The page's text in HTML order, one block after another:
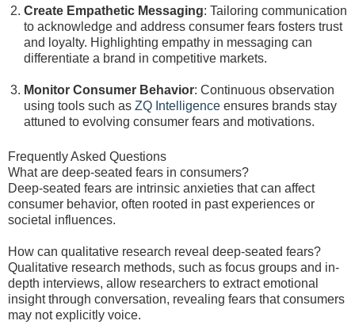
Create Empathetic Messaging: Tailoring communication
to acknowledge and address consumer fears fosters trust
and loyalty. Highlighting empathy in messaging can
differentiate a brand in competitive markets.
Monitor Consumer Behavior: Continuous observation
using tools such as ZQ Intelligence ensures brands stay
attuned to evolving consumer fears and motivations.
Frequently Asked Questions
What are deep-seated fears in consumers?
Deep-seated fears are intrinsic anxieties that can affect
consumer behavior, often rooted in past experiences or
societal influences.
How can qualitative research reveal deep-seated fears?
Qualitative research methods, such as focus groups and in-
depth interviews, allow researchers to extract emotional
insight through conversation, revealing fears that consumers
may not explicitly voice.